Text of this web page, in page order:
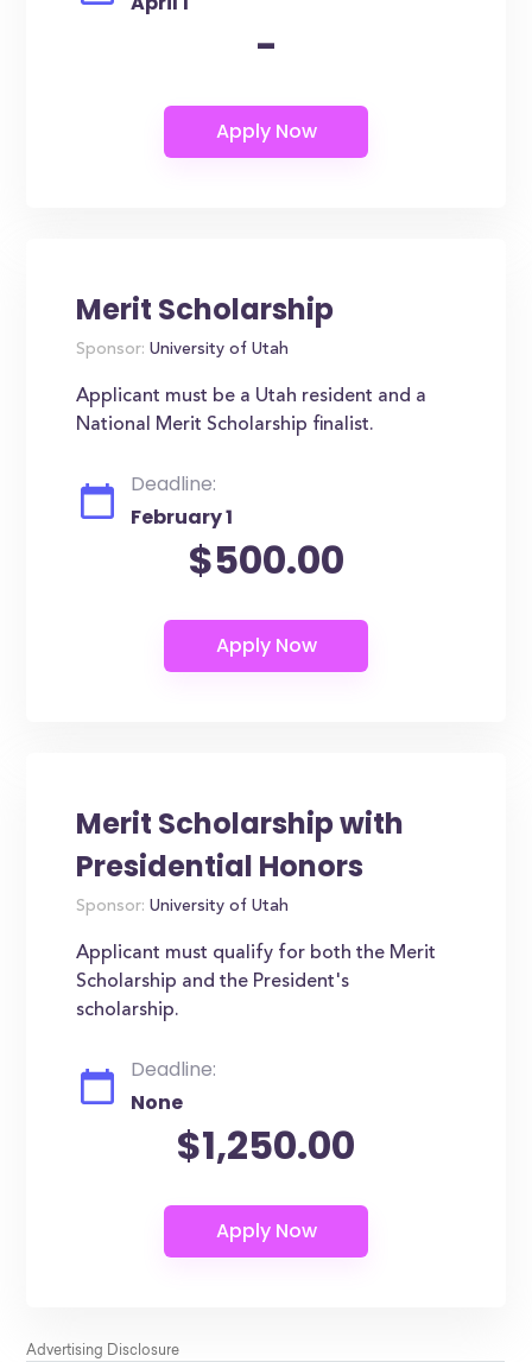
-
Merit Scholarship
Sponsor: University of Utah
Applicant must be a Utah resident and a
National Merit Scholarship finalist.
Deadline:
February 1
$500.00
Merit Scholarship with
Presidential Honors
Sponsor: University of Utah
Applicant must qualify for both the Merit
Scholarship and the President's
scholarship.
Deadline:
None
$1,250.00